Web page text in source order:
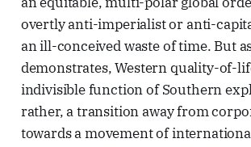
overtly anti-imperialist or anti-
an ill-conceived waste of time. But
demonstrates, Western quality-of-
indivisible function of Southern
rather, a transition away from
towards a movement of